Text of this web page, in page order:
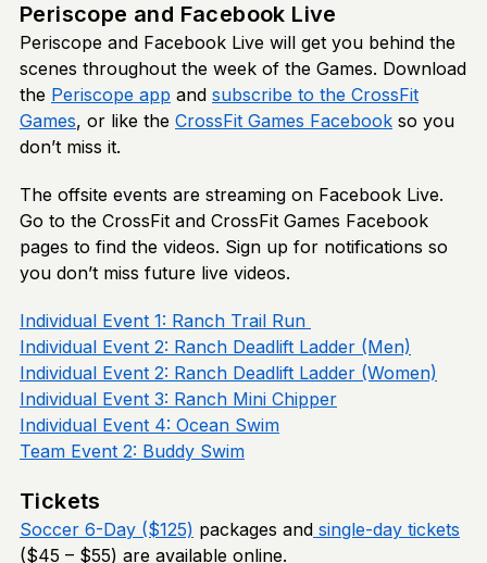
Periscope and Facebook Live
Periscope and Facebook Live will get you behind the
scenes throughout the week of the Games. Download
the Periscope app and subscribe to the CrossFit
Games, or like the CrossFit Games Facebook so you
don’t miss it.
The offsite events are streaming on Facebook Live.
Go to the CrossFit and CrossFit Games Facebook
pages to find the videos. Sign up for notifications so
you don’t miss future live videos.
Individual Event 1: Ranch Trail Run
Individual Event 2: Ranch Deadlift Ladder (Men)
Individual Event 2: Ranch Deadlift Ladder (Women)
Individual Event 3: Ranch Mini Chipper
Individual Event 4: Ocean Swim
Team Event 2: Buddy Swim
Tickets
Soccer 6-Day ($125) packages and single-day tickets
($45 – $55) are available online.